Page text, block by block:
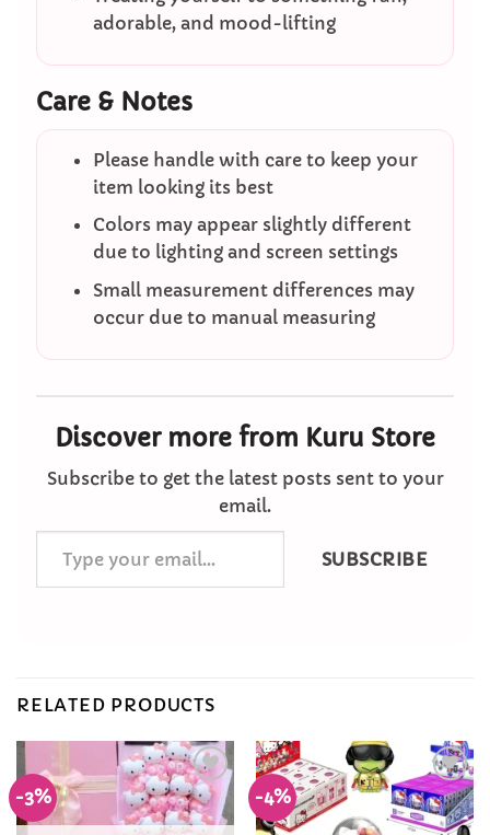
adorable, and mood-lifting
Care & Notes
Please handle with care to keep your
item looking its best
Colors may appear slightly different
due to lighting and screen settings
Small measurement differences may
occur due to manual measuring
Discover more from Kuru Store
Subscribe to get the latest posts sent to your
email.
your
email…
SUBSCRIBE
RELATED PRODUCTS
-3%
Add to
Wishlist
-4%
Add to
Wishlist